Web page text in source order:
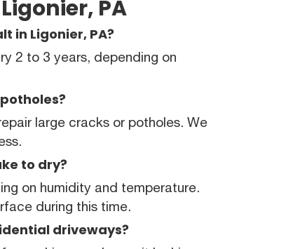
PA
in Ligonier, PA?
2 to 3 years, depending on
large cracks or potholes. We
to dry?
on humidity and temperature.
during this time.
driveways?